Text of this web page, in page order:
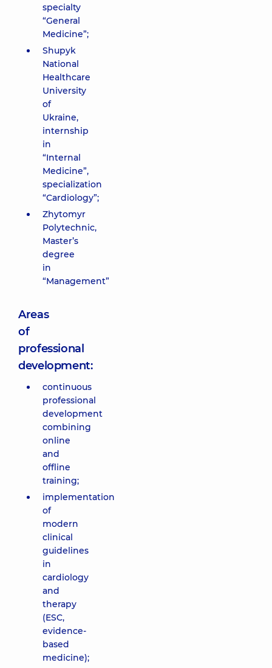
specialty
“General
Medicine”;
Shupyk
National
Healthcare
University
of
Ukraine,
internship
in
“Internal
Medicine”,
specialization
“Cardiology”;
Zhytomyr
Polytechnic,
Master’s
degree
in
“Management”
Areas
of
professional
development:
continuous
professional
development
combining
online
and
offline
training;
implementation
of
modern
clinical
guidelines
in
cardiology
and
therapy
(ESC,
evidence-
based
medicine);